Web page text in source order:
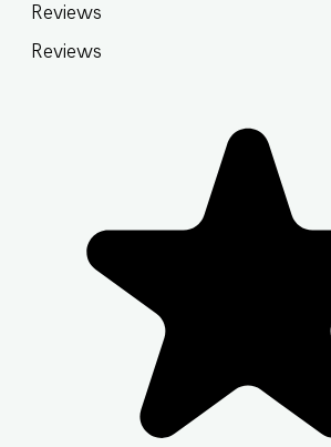
Reviews
Reviews